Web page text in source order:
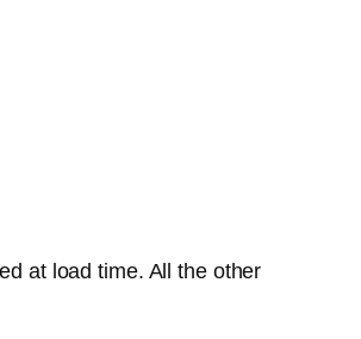
at load time. All the other